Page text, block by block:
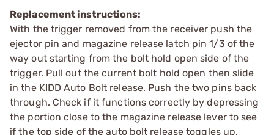
Replacement instructions:
With the trigger removed from the receiver push the
ejector pin and magazine release latch pin 1/3 of the
way out starting from the bolt hold open side of the
trigger. Pull out the current bolt hold open then slide
in the KIDD Auto Bolt release. Push the two pins back
through. Check if it functions correctly by depressing
the portion close to the magazine release lever to see
if the top side of the auto bolt release toggles up.